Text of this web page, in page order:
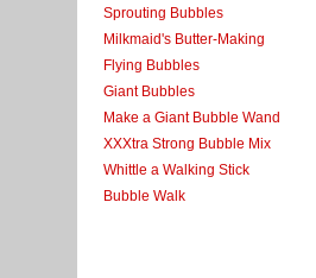
Sprouting Bubbles
Milkmaid's Butter-Making
Flying Bubbles
Giant Bubbles
Make a Giant Bubble Wand
XXXtra Strong Bubble Mix
Whittle a Walking Stick
Bubble Walk